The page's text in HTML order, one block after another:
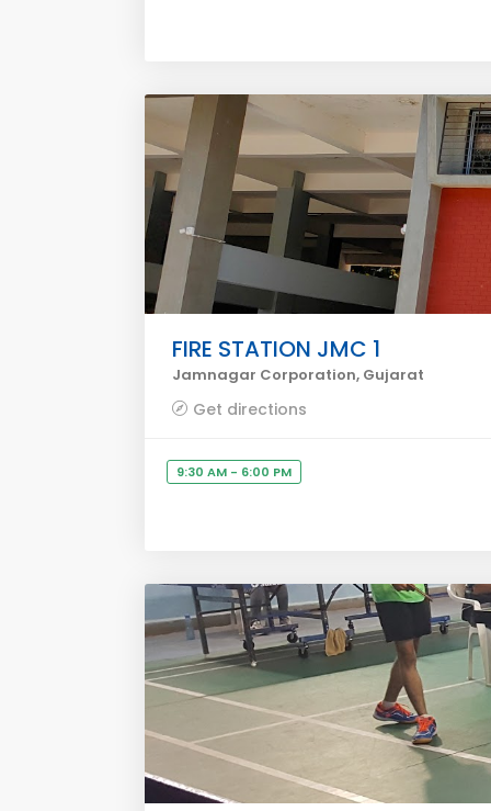
FIRE STATION JMC 1
Jamnagar Corporation, Gujarat
Get directions
9:30 AM - 6:00 PM